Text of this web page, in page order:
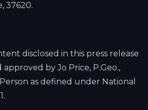
37620.
disclosed in this press release
by Jo Price, P.Geo.,
as defined under National